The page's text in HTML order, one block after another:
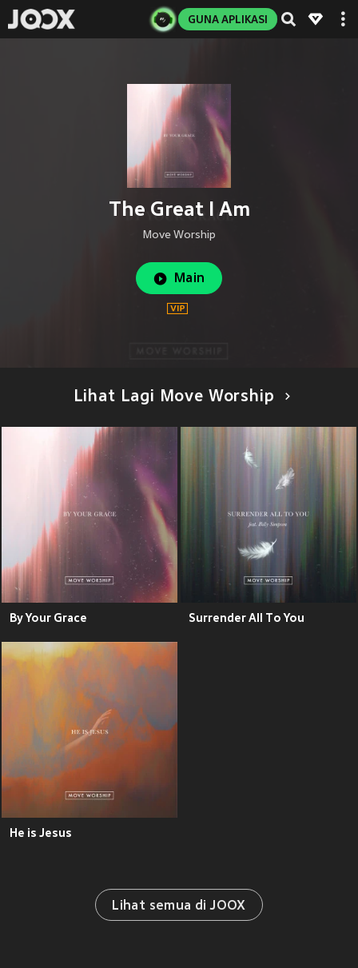
GUNA APLIKASI
The Great I Am
Move Worship
Main
Lihat Lagi Move Worship
By Your Grace Surrender All To You
He is Jesus
Lihat semua di JOOX